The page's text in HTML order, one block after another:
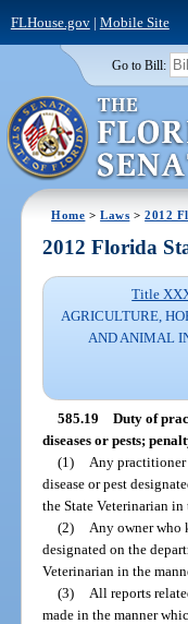
FLHouse.gov| Mobile Site
Go to Bill:
Home >Laws >2012
2012 Florida
Title
AGRICULTURE,
AND ANIMAL
585.19 Duty of
diseases or pests;
(1)
Any practitioner
disease or pest
the State Veterinarian in
(2)
Any owner who
designated on the
Veterinarian in the
(3)
All reports
made in the manner